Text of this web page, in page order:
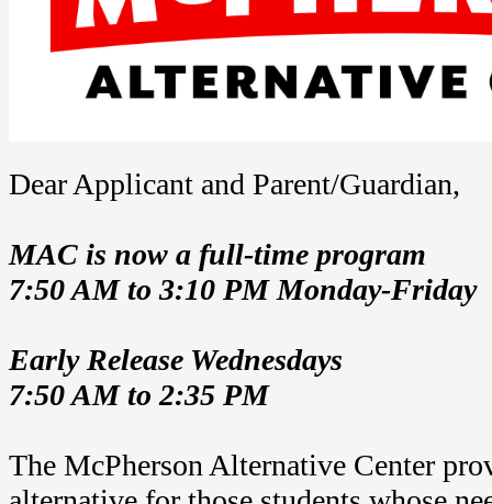
Dear Applicant and Parent/Guardian,
MAC is now a full-time program
7:50 AM to 3:10 PM Monday-Friday
Early Release Wednesdays
7:50 AM to 2:35 PM
The McPherson Alternative Center